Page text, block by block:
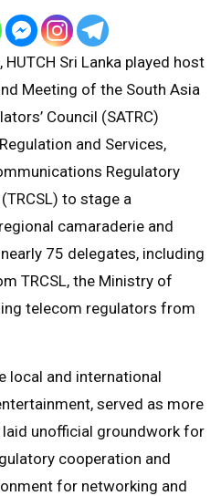
Sri Lanka played host
Meeting of the South Asia
Council (SATRC)
and Services,
Regulatory
to stage a
camaraderie and
75 delegates, including
TRCSL, the Ministry of
telecom regulators from
local and international
served as more
unofficial groundwork for
cooperation and
for networking and